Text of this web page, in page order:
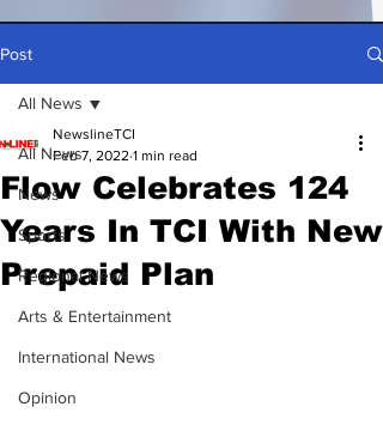
Post
All News
News
Sports
Regional News
Arts & Entertainment
International News
Opinion
All News
Flow Celebrates 124
Years In TCI With New
Prepaid Plan
NewslineTCI
Feb 7, 2022 1 min read